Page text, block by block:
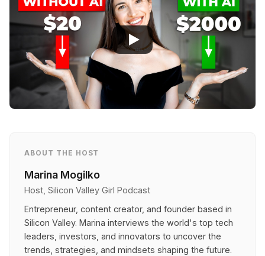
ABOUT THE HOST
Marina Mogilko
Host, Silicon Valley Girl Podcast
Entrepreneur, content creator, and founder based in
Silicon Valley. Marina interviews the world's top tech
leaders, investors, and innovators to uncover the
trends, strategies, and mindsets shaping the future.